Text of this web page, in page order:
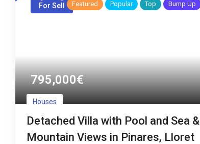
For Sell
795,000€
Houses
Detached Villa with Pool and Sea &
Mountain Views in Pinares, Lloret
Featured Popular Top Bump Up